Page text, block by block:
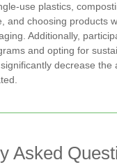
use plastics,
and choosing products
Additionally,
and opting for
decrease the
Asked